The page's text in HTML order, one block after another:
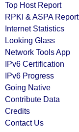
Top Host Report
RPKI & ASPA Report
Internet Statistics
Looking Glass
Network Tools App
IPv6 Certification
IPv6 Progress
Going Native
Contribute Data
Credits
Contact Us